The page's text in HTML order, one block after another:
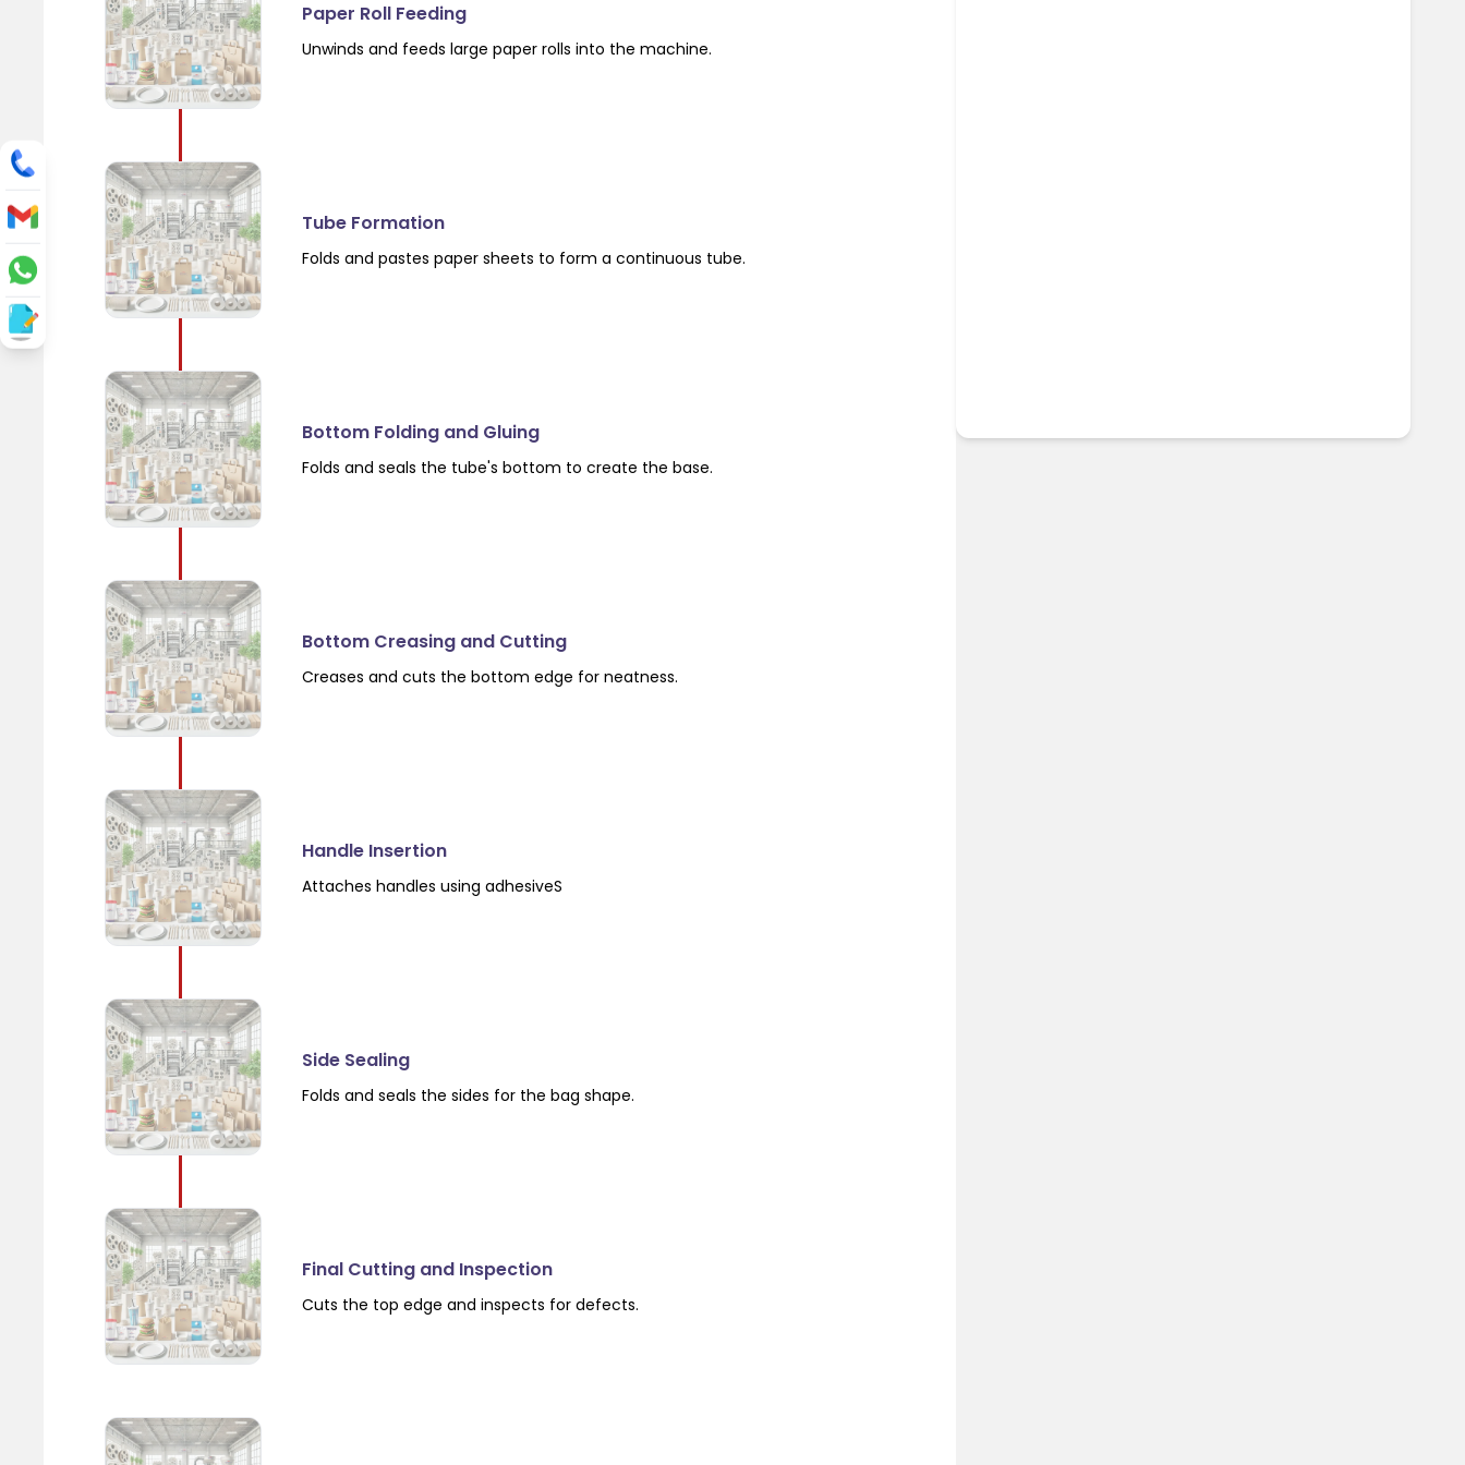
Paper Roll Feeding
Unwinds and feeds large paper rolls into the machine.
Tube Formation
Folds and pastes paper sheets to form a continuous tube.
Bottom Folding and Gluing
Folds and seals the tube's bottom to create the base.
Bottom Creasing and Cutting
Creases and cuts the bottom edge for neatness.
Handle Insertion
Attaches handles using adhesiveS
Side Sealing
Folds and seals the sides for the bag shape.
Final Cutting and Inspection
Cuts the top edge and inspects for defects.